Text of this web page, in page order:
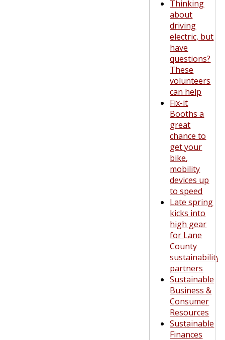
Thinking
about
driving
electric, but
have
questions?
These
volunteers
can help
Fix-it
Booths a
great
chance to
get your
bike,
mobility
devices up
to speed
Late spring
kicks into
high gear
for Lane
County
sustainability
partners
Sustainable
Business &
Consumer
Resources
Sustainable
Finances